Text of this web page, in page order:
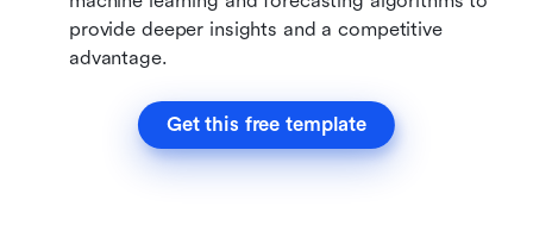
provide deeper insights and a competitive
advantage.
Get this free template